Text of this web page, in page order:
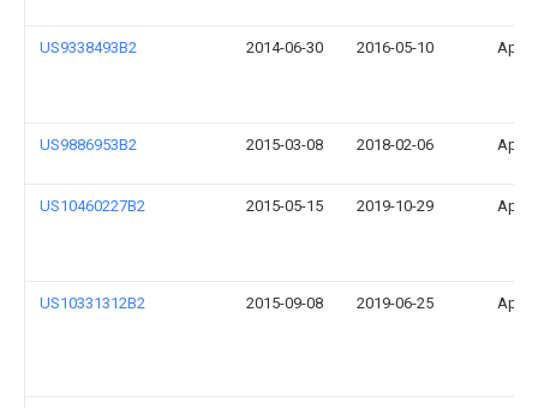
US9338493B2 2014-06-30 2016-05-10
US9886953B2 2015-03-08 2018-02-06
US10460227B2 2015-05-15 2019-10-29
US10331312B2 2015-09-08 2019-06-25